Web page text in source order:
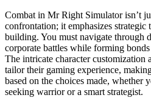
Combat in Mr Right Simulator isn’t
confrontation; it emphasizes
building. You must navigate through
corporate battles while forming
The intricate character customization
tailor their gaming experience,
based on the choices made, whether
seeking warrior or a smart strategist.